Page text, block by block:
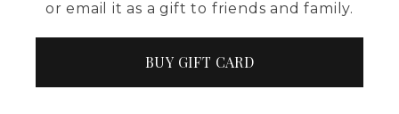
or email it as a gift to friends and family.
BUY GIFT CARD